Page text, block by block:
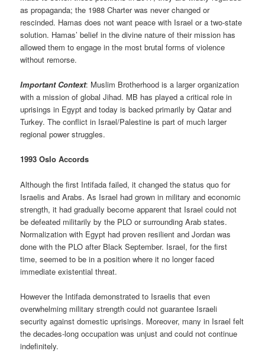
as propaganda; the 1988 Charter was never changed or
rescinded. Hamas does not want peace with Israel or a two-state
solution. Hamas’ belief in the divine nature of their mission has
allowed them to engage in the most brutal forms of violence
without remorse.
Important Context: Muslim Brotherhood is a larger organization
with a mission of global Jihad. MB has played a critical role in
uprisings in Egypt and today is backed primarily by Qatar and
Turkey. The conflict in Israel/Palestine is part of much larger
regional power struggles.
1993 Oslo Accords
Although the first Intifada failed, it changed the status quo for
Israelis and Arabs. As Israel had grown in military and economic
strength, it had gradually become apparent that Israel could not
be defeated militarily by the PLO or surrounding Arab states.
Normalization with Egypt had proven resilient and Jordan was
done with the PLO after Black September. Israel, for the first
time, seemed to be in a position where it no longer faced
immediate existential threat.
However the Intifada demonstrated to Israelis that even
overwhelming military strength could not guarantee Israeli
security against domestic uprisings. Moreover, many in Israel felt
the decades-long occupation was unjust and could not continue
indefinitely.